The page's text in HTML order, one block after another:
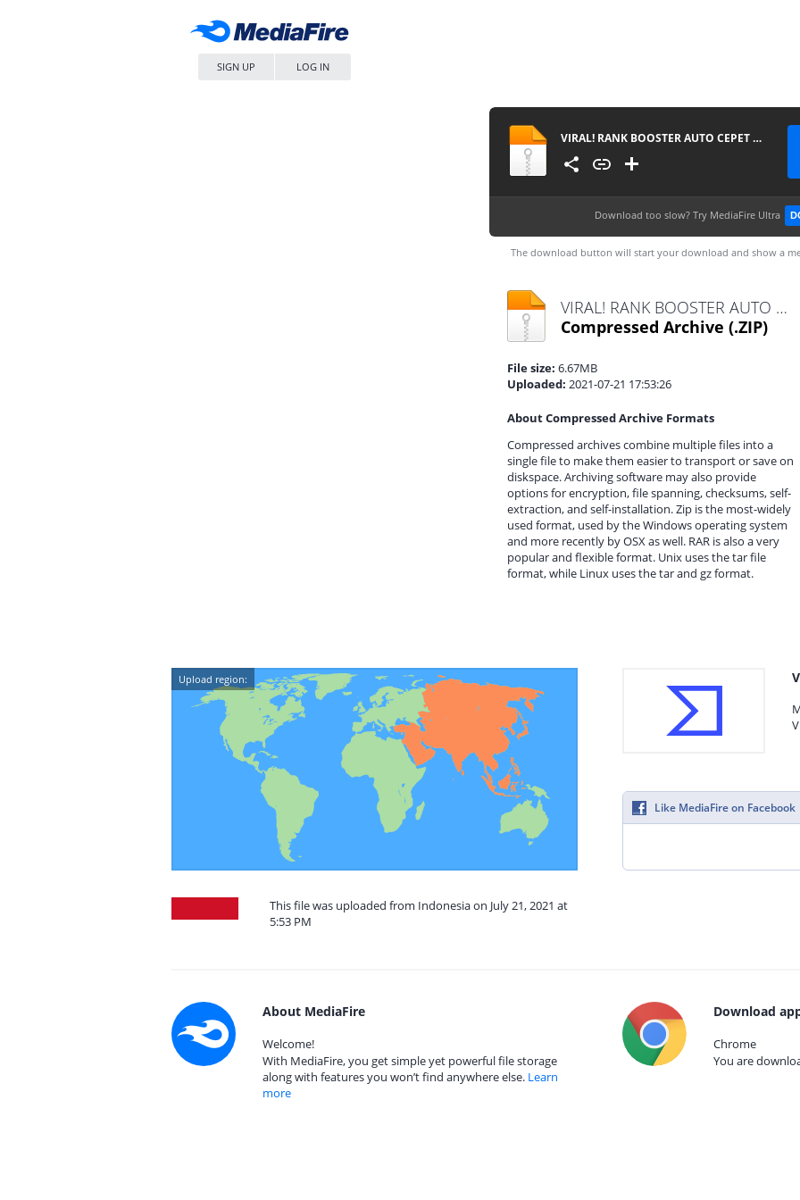
SIGN UP LOG IN
VIRAL! RANK BOOSTER AUTO CEPET MYTIC PATCH NATHAN - MLBB
Download too slow? Try MediaFire Ultra
The download button will start your download and show a
VIRAL! RANK BOOSTER AUTO CEPET MYTIC PATCH NATHAN - MLBB.zip
Compressed Archive (.ZIP)
File size: 6.67MB
Uploaded: 2021-07-21 17:53:26
About Compressed Archive Formats
Compressed archives combine multiple files into a
single file to make them easier to transport or save on
diskspace. Archiving software may also provide
options for encryption, file spanning, checksums, self-
extraction, and self-installation. Zip is the most-widely
used format, used by the Windows operating system
and more recently by OSX as well. RAR is also a very
popular and flexible format. Unix uses the tar file
format, while Linux uses the tar and gz format.
Upload region:
This file was uploaded from Indonesia on July 21, 2021 at
5:53 PM
Like MediaFire on Facebook
About MediaFire
Welcome!
With MediaFire, you get simple yet powerful file storage
along with features you won’t find anywhere else. Learn
more
Download
Chrome
You are